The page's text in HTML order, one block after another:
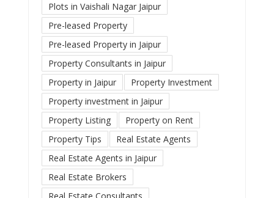
Plots in Vaishali Nagar Jaipur
Pre-leased Property
Pre-leased Property in Jaipur
Property Consultants in Jaipur
Property in Jaipur
Property Investment
Property investment in Jaipur
Property Listing
Property on Rent
Property Tips
Real Estate Agents
Real Estate Agents in Jaipur
Real Estate Brokers